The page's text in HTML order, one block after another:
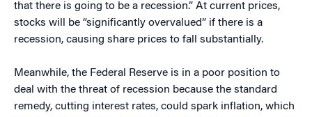
that there is going to be a recession.” At current prices,
stocks will be “significantly overvalued” if there is a
recession, causing share prices to fall substantially.
Meanwhile, the Federal Reserve is in a poor position to
deal with the threat of recession because the standard
remedy, cutting interest rates, could spark inflation, which